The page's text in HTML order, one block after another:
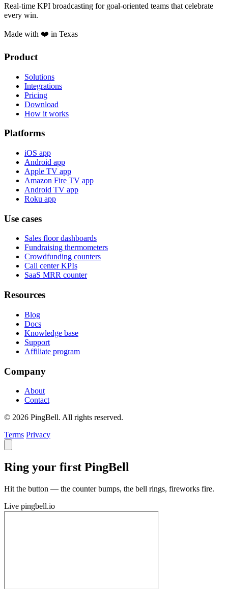
Real-time KPI broadcasting for goal-oriented teams that celebrate
every win.
Made with ❤️ in Texas
Product
Solutions
Integrations
Pricing
Download
How it works
Platforms
iOS app
Android app
Apple TV app
Amazon Fire TV app
Android TV app
Roku app
Use cases
Sales floor dashboards
Fundraising thermometers
Crowdfunding counters
Call center KPIs
SaaS MRR counter
Resources
Blog
Docs
Knowledge base
Support
Affiliate program
Company
About
Contact
© 2026 PingBell. All rights reserved.
Terms Privacy
Ring your first PingBell
Hit the button — the counter bumps, the bell rings, fireworks fire.
Live pingbell.io